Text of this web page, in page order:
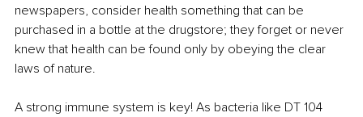
newspapers, consider health something that can be
purchased in a bottle at the drugstore; they forget or never
knew that health can be found only by obeying the clear
laws of nature.
A strong immune system is key! As bacteria like DT 104